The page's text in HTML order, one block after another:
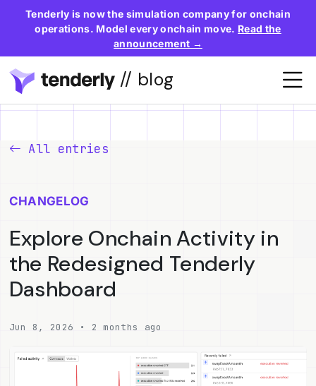
Tenderly is now the simulation company for onchain
operations. Model every onchain move. Read the
announcement →
// blog
All entries
CHANGELOG
Explore Onchain Activity in
the Redesigned Tenderly
Dashboard
Jun 8, 2026 • 2 months ago